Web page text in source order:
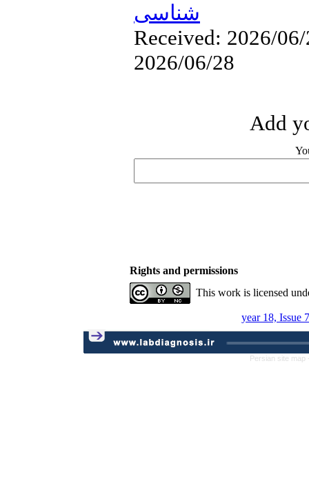
شناسی
Received: 2026/
2026/06/28
Add
Rights and permissions
This work is licensed
year 18, Issue
Persian site map